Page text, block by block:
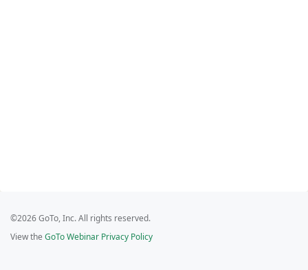
©2026 GoTo, Inc. All rights reserved.
View the GoTo Webinar Privacy Policy